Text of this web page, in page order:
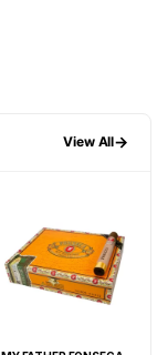
View All→